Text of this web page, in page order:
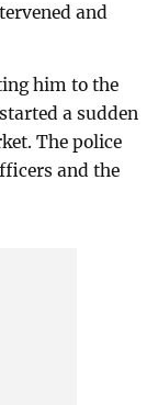
and
him to the
a sudden
The police
and the